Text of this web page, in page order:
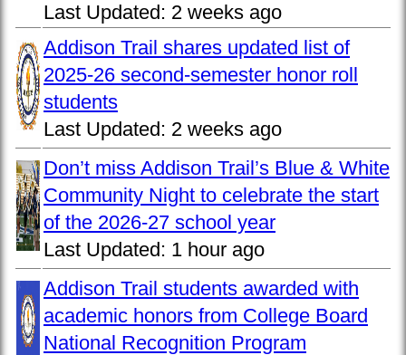
Last Updated: 2 weeks ago
Addison Trail shares updated list of
2025-26 second-semester honor roll
students
Last Updated: 2 weeks ago
Don’t miss Addison Trail’s Blue & White
Community Night to celebrate the start
of the 2026-27 school year
Last Updated: 1 hour ago
Addison Trail students awarded with
academic honors from College Board
National Recognition Program